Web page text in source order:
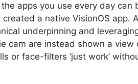
apps you use every day can
a native VisionOS app.
underpinning and
cam are instead shown a view
or face-filters ‘just work’